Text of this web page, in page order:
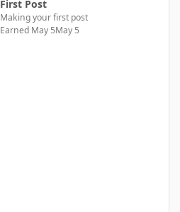
First Post
Making your first post
Earned May 5May 5